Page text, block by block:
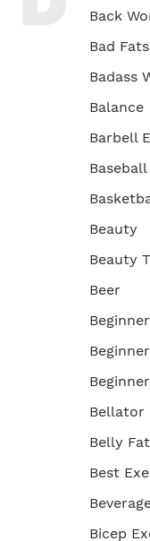
Back
Bad Fats
Badass
Balance
Barbell
Baseball
Beauty
Beauty
Beer
Bellator
Belly Fat
Best
Bicep